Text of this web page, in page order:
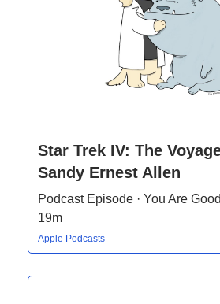
Star Trek IV: The
Sandy Ernest Allen
Podcast Episode · You Are
19m
Apple Podcasts